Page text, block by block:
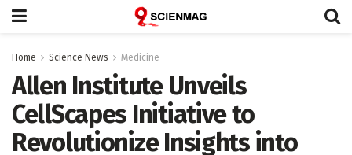
Home Science News Medicine
Allen Institute Unveils
CellScapes Initiative to
Revolutionize Insights into